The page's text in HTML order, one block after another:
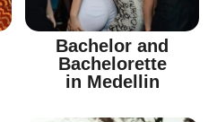
Bachelor and
Bachelorette
in Medellin